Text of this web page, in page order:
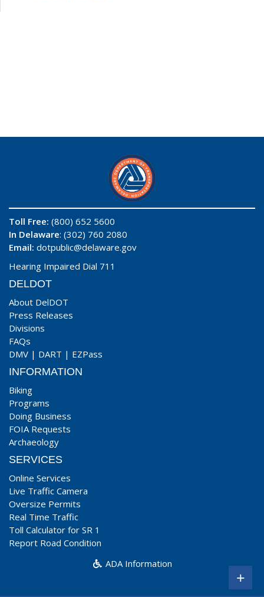
Toll Free: (800) 652 5600
In Delaware: (302) 760 2080
Email: dotpublic@delaware.gov
Hearing Impaired Dial 711
DELDOT
About DelDOT
Press Releases
Divisions
FAQs
DMV | DART | EZPass
INFORMATION
Biking
Programs
Doing Business
FOIA Requests
Archaeology
SERVICES
Online Services
Live Traffic Camera
Oversize Permits
Real Time Traffic
Toll Calculator for SR 1
Report Road Condition
ADA Information
+